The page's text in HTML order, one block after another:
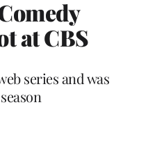
at CBS
series and was